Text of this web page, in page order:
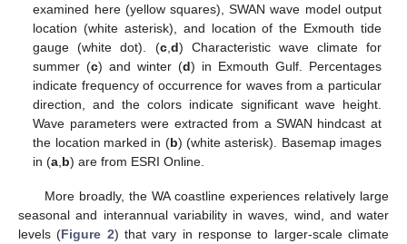
examined here (yellow squares), SWAN wave model output
location (white asterisk), and location of the Exmouth tide
gauge (white dot). (c, d) Characteristic wave climate for
summer (c) and winter (d) in Exmouth Gulf. Percentages
indicate frequency of occurrence for waves from a particular
direction, and the colors indicate significant wave height.
Wave parameters were extracted from a SWAN hindcast at
the location marked in (b) (white asterisk). Basemap images
in (a b) are from ESRI Online.
More broadly, the WA coastline experiences relatively large
seasonal and interannual variability in waves, wind, and water
levels (Figure 2) that vary in response to larger-scale climate